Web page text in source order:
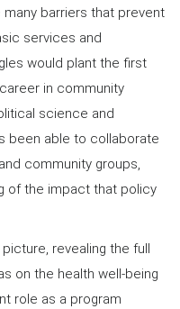
barriers that prevent
services and
would plant the first
in community
science and
been able to collaborate
community groups,
of the impact that policy
revealing the full
on the health well-being
role as a program